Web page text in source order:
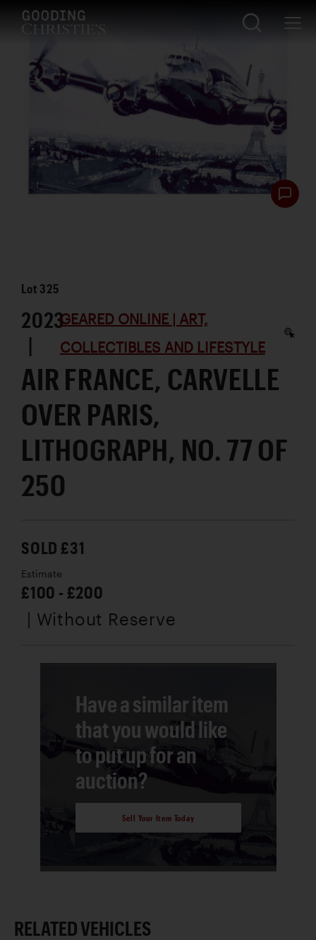
Lot 325
2023
|
GEARED ONLINE | ART,
COLLECTIBLES AND LIFESTYLE
AIR FRANCE, CARVELLE
OVER PARIS,
LITHOGRAPH, NO. 77 OF
250
SOLD £31
Estimate
£100 - £200
| Without Reserve
Have a similar item
that you would like
to put up for an
auction?
Sell Your Item Today
RELATED VEHICLES